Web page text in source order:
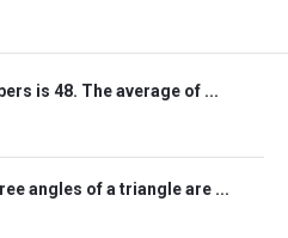
is 48. The average of ...
angles of a triangle are ...